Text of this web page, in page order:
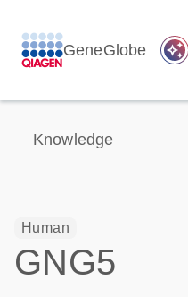
GeneGlobe auto_awesome
Knowledge
Human
GNG5